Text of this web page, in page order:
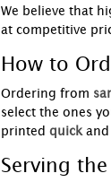
We believe that
at competitive
How to
Ordering from
select the ones
printed quick
Serving